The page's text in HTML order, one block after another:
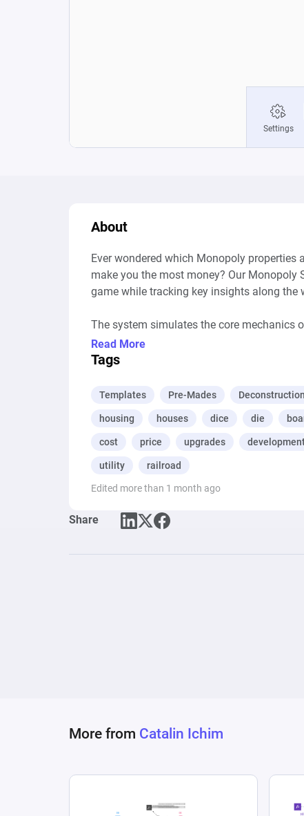
About
Ever wondered which Monopoly
make you the most money? Our
game while tracking key insights along the
The system simulates the core mechanics
buying properties, building houses,
game-changing Chance and Community
But here’s where it gets interesting: as
if Boardwalk is really worth the hype? Or if
has the answers.
Whether you’re just having fun, trying to
level, this is Monopoly with a data-driven
Read More
Tags
Templates Pre-Mades
housing houses dice die
cost price upgrades
utility railroad
Edited more than 1 month ago
Share
More from Catalin Ichim